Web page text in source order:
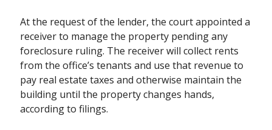
At the request of the lender, the court appointed a
receiver to manage the property pending any
foreclosure ruling. The receiver will collect rents
from the office’s tenants and use that revenue to
pay real estate taxes and otherwise maintain the
building until the property changes hands,
according to filings.